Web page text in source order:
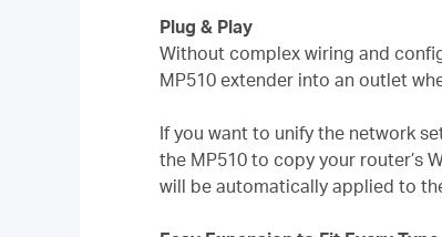
Plug & Play
Without complex wiring and
MP510 extender into an outlet
If you want to unify the network
the MP510 to copy your router’s
will be automatically applied to